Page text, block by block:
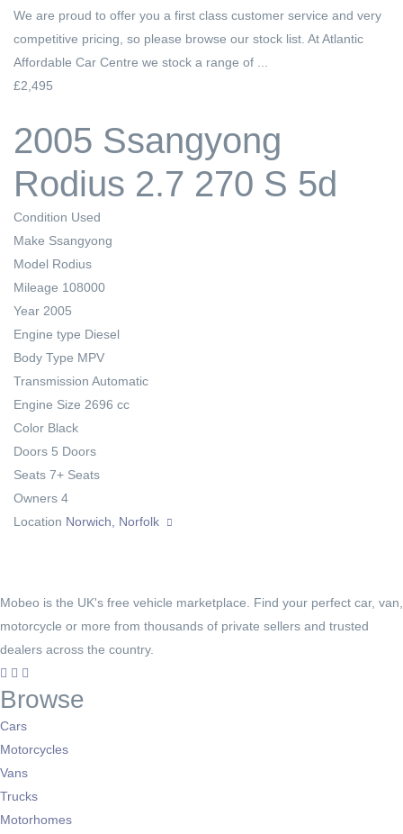
We are proud to offer you a first class customer service and very
competitive pricing, so please browse our stock list. At Atlantic
Affordable Car Centre we stock a range of ...
£2,495
2005 Ssangyong
Rodius 2.7 270 S 5d
Condition Used
Make Ssangyong
Model Rodius
Mileage 108000
Year 2005
Engine type Diesel
Body Type MPV
Transmission Automatic
Engine Size 2696 cc
Color Black
Doors 5 Doors
Seats 7+ Seats
Owners 4
Location Norwich, Norfolk
Mobeo is the UK's free vehicle marketplace. Find your perfect car, van,
motorcycle or more from thousands of private sellers and trusted
dealers across the country.
Browse
Cars
Motorcycles
Vans
Trucks
Motorhomes